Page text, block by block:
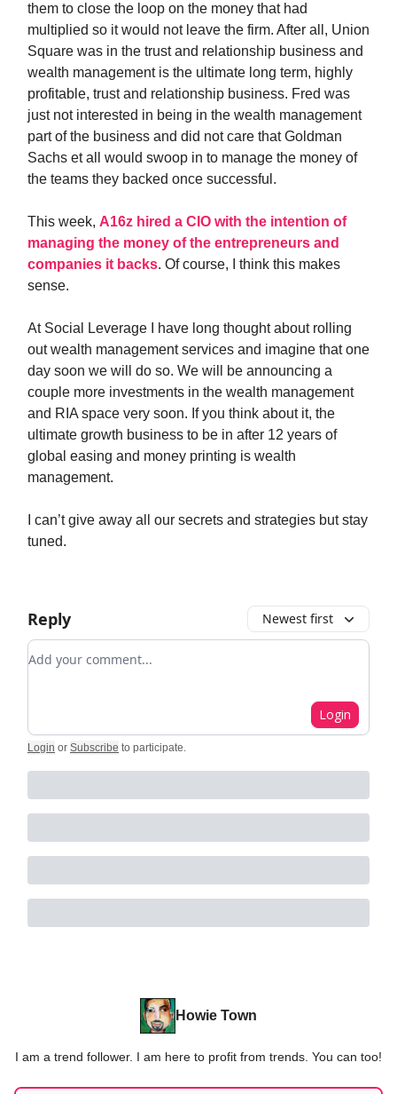
them to close the loop on the money that had
multiplied so it would not leave the firm. After all, Union
Square was in the trust and relationship business and
wealth management is the ultimate long term, highly
profitable, trust and relationship business. Fred was
just not interested in being in the wealth management
part of the business and did not care that Goldman
Sachs et all would swoop in to manage the money of
the teams they backed once successful.
This week, A16z hired a CIO with the intention of
managing the money of the entrepreneurs and
companies it backs. Of course, I think this makes
sense.
At Social Leverage I have long thought about rolling
out wealth management services and imagine that one
day soon we will do so. We will be announcing a
couple more investments in the wealth management
and RIA space very soon. If you think about it, the
ultimate growth business to be in after 12 years of
global easing and money printing is wealth
management.
I can’t give away all our secrets and strategies but stay
tuned.
Reply Newest first
Add your comment
Login
Login or Subscribe to participate.
Howie Town
I am a trend follower. I am here to profit from trends. You can too!